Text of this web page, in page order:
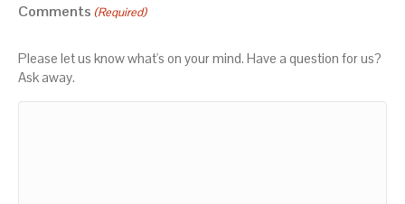
Comments (Required)
Please let us know what's on your mind. Have a question for us?
Ask away.